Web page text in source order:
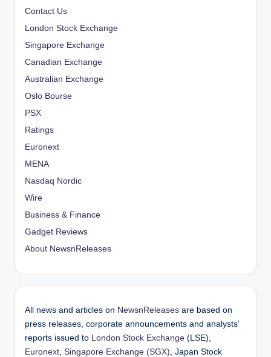
Contact Us
London Stock Exchange
Singapore Exchange
Canadian Exchange
Australian Exchange
Oslo Bourse
PSX
Ratings
Euronext
MENA
Nasdaq Nordic
Wire
Business & Finance
Gadget Reviews
About NewsnReleases
All news and articles on NewsnReleases are based on
press releases, corporate announcements and analysts’
reports issued to
London Stock Exchange (LSE),
Euronext Singapore Exchange (SGX) , Japan Stock